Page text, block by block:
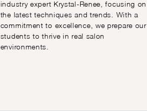
industry expert Krystal-Renee, focusing on
the latest techniques and trends. With a
commitment to excellence, we prepare our
students to thrive in real salon
environments.